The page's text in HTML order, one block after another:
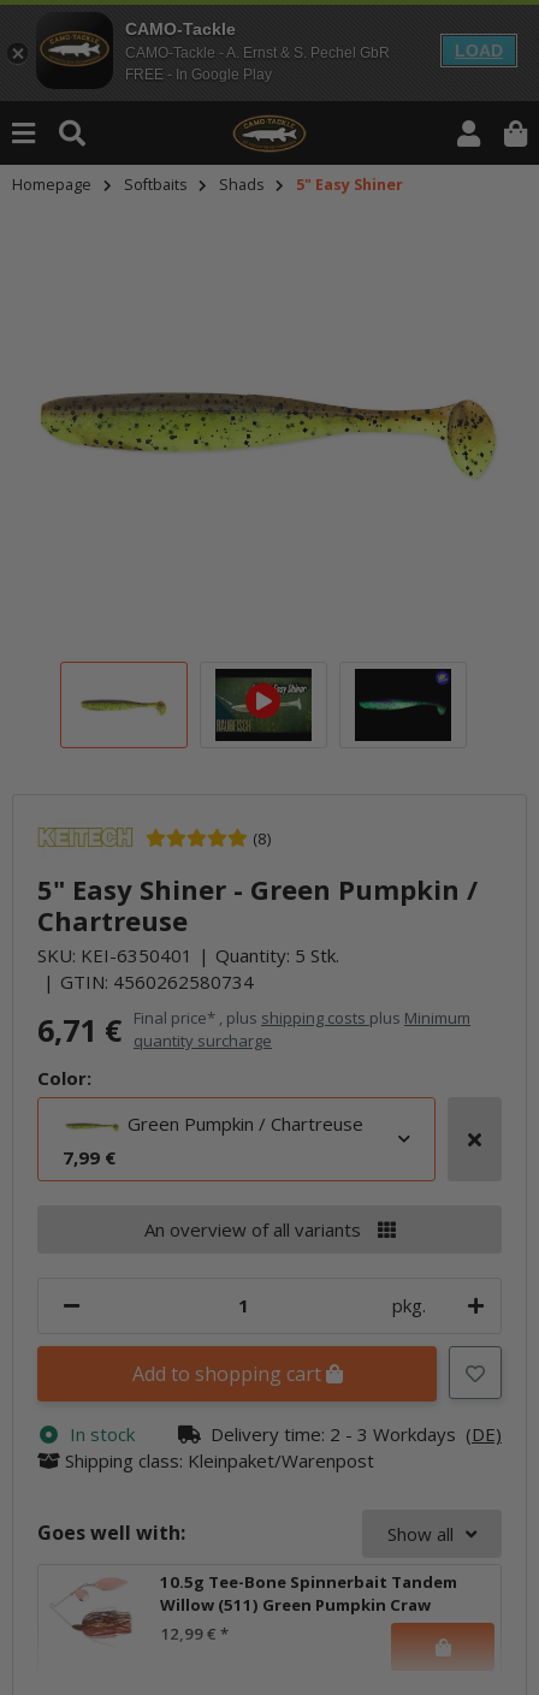
CAMO-Tackle
CAMO-Tackle - A. Ernst & S. Pechel GbR
FREE - In Google Play
LOAD
Homepage Softbaits Shads 5" Easy Shiner
(8)
5" Easy Shiner - Green Pumpkin /
Chartreuse
SKU: KEI-6350401
Quantity: 5 Stk.
GTIN: 4560262580734
6,71 € Final price* , plus shipping costs plus Minimum
quantity surcharge
Color:
Green Pumpkin / Chartreuse
7,99 €
An overview of all variants
pkg.
Add to shopping cart
In stock Delivery time: 2 - 3 Workdays (DE)
Shipping class: Kleinpaket/Warenpost
Goes well with: Show all
10.5g Tee-Bone Spinnerbait Tandem
Willow (511) Green Pumpkin Craw
12,99 € *